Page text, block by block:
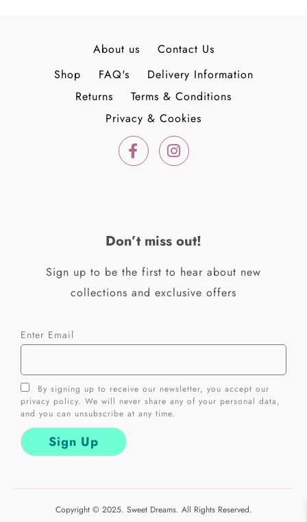
About us
Contact Us
Shop
FAQ's
Delivery Information
Returns
Terms & Conditions
Privacy & Cookies
F
a
c
k
f
I
n
s
a
Don’t miss out!
Sign up to be the first to hear about new
collections and exclusive offers
Enter Email
By signing up to receive our newsletter, you accept our
privacy policy. We will never share any of your personal data,
and you can unsubscribe at any time.
Copyright © 2025. Sweet Dreams. All Rights Reserved.